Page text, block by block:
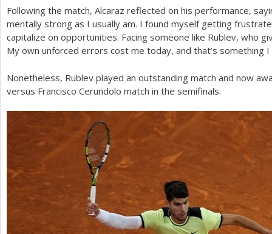
Following the match, Alcaraz reflected on his performance,
mentally strong as I usually am. I found myself getting
capitalize on opportunities. Facing someone like Rublev, who
My own unforced errors cost me today, and that’s something I
Nonetheless, Rublev played an outstanding match and now
versus Francisco Cerundolo match in the semifinals.